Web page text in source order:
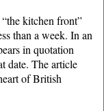
kitchen front”
than a week. In an
in quotation
date. The article
of British